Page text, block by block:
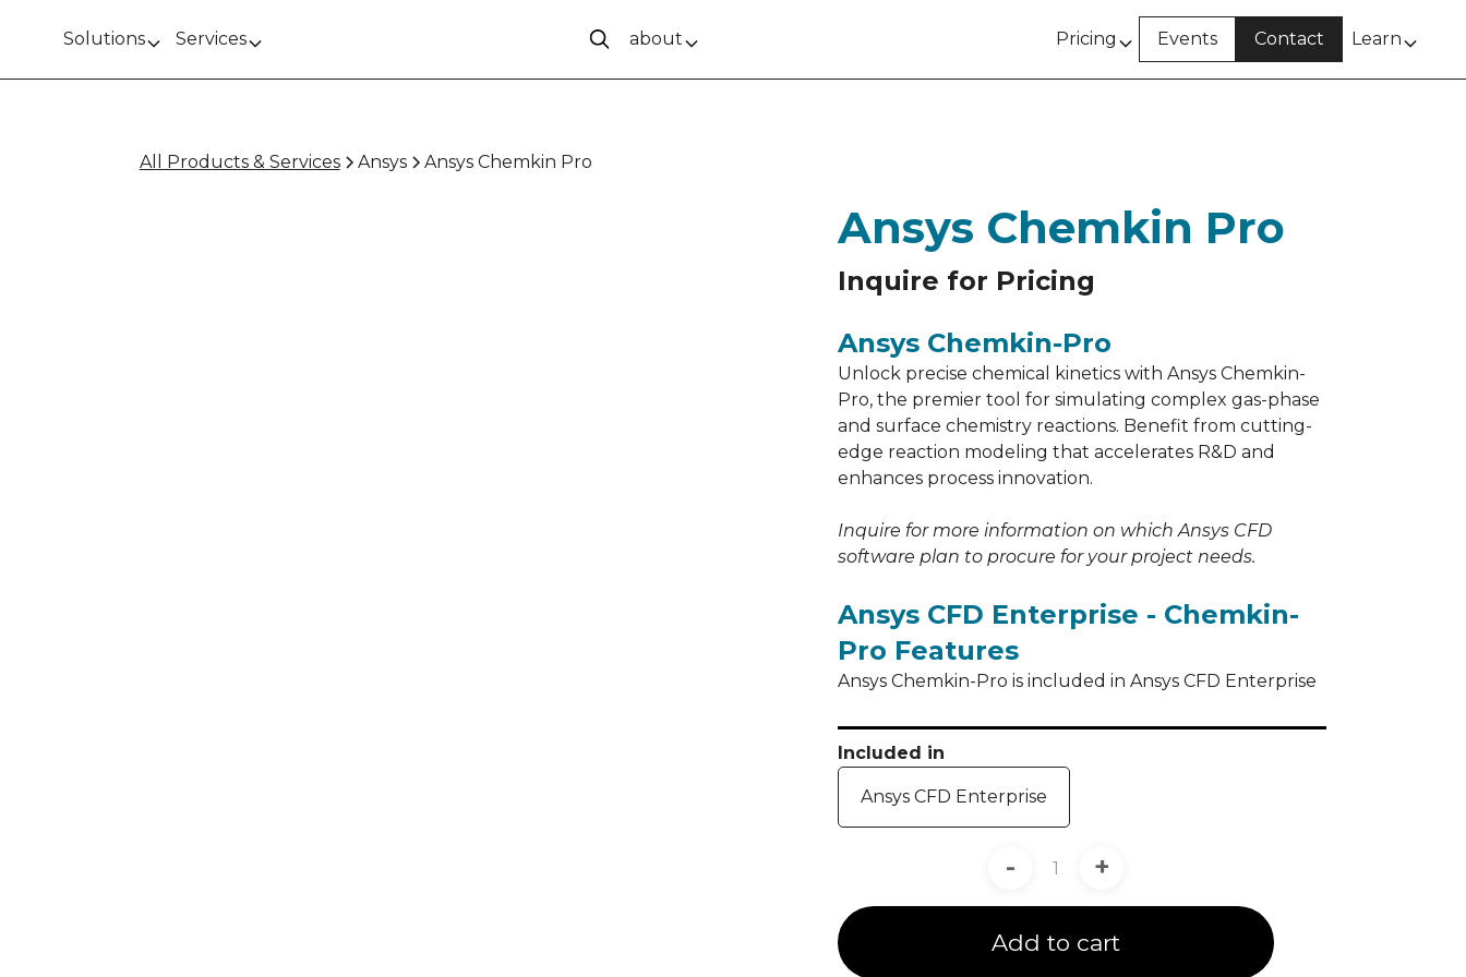
Solutions Services about Pricing Events Contact Learn
All Products & Services Ansys Ansys Chemkin Pro
Ansys Chemkin Pro
Inquire for Pricing
Ansys Chemkin-Pro
Unlock precise chemical kinetics with Ansys Chemkin-
Pro, the premier tool for simulating complex gas-phase
and surface chemistry reactions. Benefit from cutting-
edge reaction modeling that accelerates R&D and
enhances process innovation.
Inquire for more information on which Ansys CFD
software plan to procure for your project needs.
Ansys CFD Enterprise - Chemkin-
Pro Features
Ansys Chemkin-Pro is included in Ansys CFD Enterprise
Included in
Ansys CFD Enterprise
- +
Add to cart